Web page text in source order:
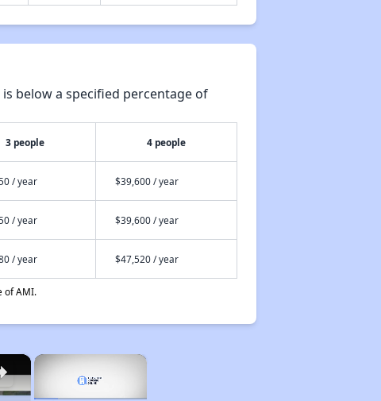
below a specified percentage of
3 people 4 people
/ year $39,600 / year
/ year $39,600 / year
/ year $47,520 / year
of AMI.
×
×